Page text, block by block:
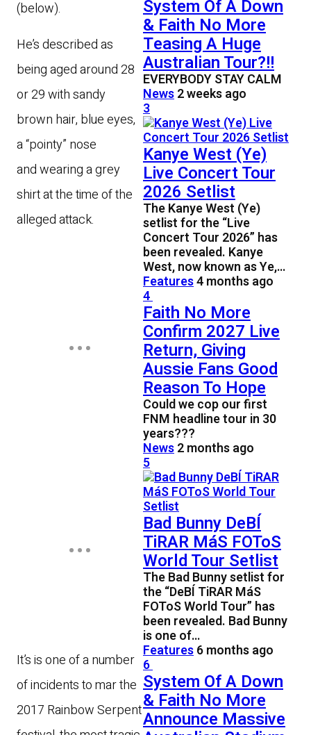
(below).
He’s described as
being aged around 28
or 29 with sandy
brown hair, blue eyes,
a “pointy” nose
and wearing a grey
shirt at the time of the
alleged attack.
It’s is one of a number
of incidents to mar the
2017 Rainbow Serpent
System Of A Down
& Faith No More
Teasing A Huge
Australian Tour?!!
EVERYBODY STAY CALM
News2 weeks ago
3
Kanye West (Ye)
Live Concert Tour
2026 Setlist
The Kanye West (Ye)
setlist for the “Live
Concert Tour 2026” has
been revealed. Kanye
West, now known as Ye,…
Features4 months ago
4
Faith No More
Confirm 2027 Live
Return, Giving
Aussie Fans Good
Reason To Hope
Could we cop our first
FNM headline tour in 30
years???
News2 months ago
5
Bad Bunny DeBÍ
TiRAR MáS FOToS
World Tour Setlist
The Bad Bunny setlist for
the “DeBÍ TiRAR MáS
FOToS World Tour” has
been revealed. Bad Bunny
is one of…
Features6 months ago
6
System Of A Down
& Faith No More
Announce Massive